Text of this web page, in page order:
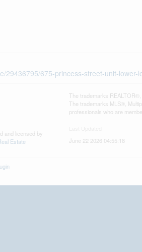
29436795/675-princess-street-unit-lower-
and licensed by
Estate
The trademarks
The trademarks MLS®,
professionals who are
June 22 2026 04:55:18